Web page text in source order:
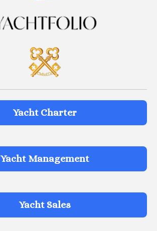
Yacht Charter
Yacht Management
Yacht Sales